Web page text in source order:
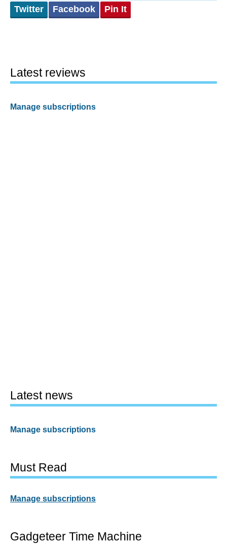
Twitter Facebook Pin It
Latest reviews
Manage subscriptions
Latest news
Manage subscriptions
Must Read
Manage subscriptions
Gadgeteer Time Machine